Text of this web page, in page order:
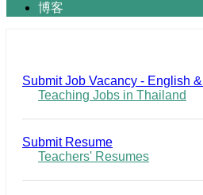
博客
Submit Job Vacancy - English
Teaching Jobs in Thailand
Submit Resume
Teachers' Resumes